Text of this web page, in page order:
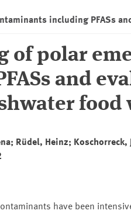
including PFASs
of polar
and
food
Rüdel, Heinz; Koschorreck,
have been